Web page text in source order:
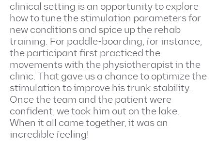
clinical setting is an opportunity to explore
how to tune the stimulation parameters for
new conditions and spice up the rehab
training. For paddle-boarding, for instance,
the participant first practiced the
movements with the physiotherapist in the
clinic. That gave us a chance to optimize the
stimulation to improve his trunk stability.
Once the team and the patient were
confident, we took him out on the lake.
When it all came together, it was an
incredible feeling!